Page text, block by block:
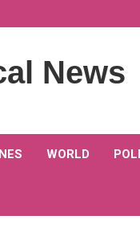
News
WORLD